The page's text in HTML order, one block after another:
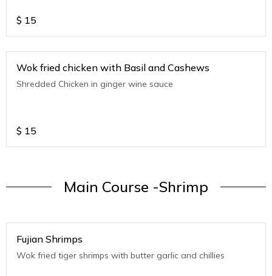
$ 15
Wok fried chicken with Basil and Cashews
Shredded Chicken in ginger wine sauce
$ 15
Main Course -Shrimp
Fujian Shrimps
Wok fried tiger shrimps with butter garlic and chillies